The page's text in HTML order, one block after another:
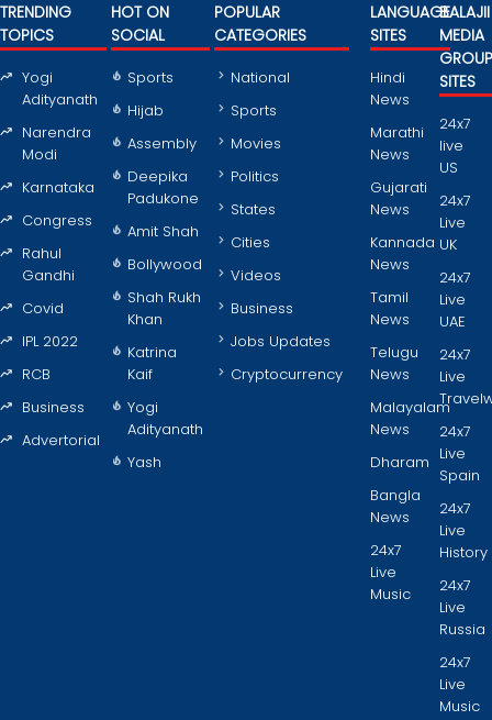
TRENDING
TOPICS
Yogi
Adityanath
Narendra
Modi
Karnataka
Congress
Rahul
Gandhi
Covid
IPL 2022
RCB
Business
Advertorial
HOT ON
SOCIAL
Sports
Hijab
Assembly
Deepika
Padukone
Amit Shah
Bollywood
Shah Rukh
Khan
Katrina
Kaif
Yogi
Adityanath
Yash
POPULAR
CATEGORIES
National
Sports
Movies
Politics
States
Cities
Videos
Business
Jobs Updates
Cryptocurrency
LANGUAGE
SITES
Hindi
News
Marathi
News
Gujarati
News
Kannada
News
Tamil
News
Telugu
News
Malayalam
News
Dharam
Bangla
News
24x7
Live
Music
BALAJII
MEDIA
GROUP
SITES
24x7
live
US
24x7
Live
UK
24x7
Live
UAE
24x7
Live
24x7
Live
Spain
24x7
Live
History
24x7
Live
Russia
24x7
Live
Music